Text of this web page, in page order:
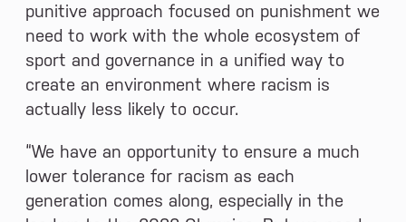
punitive approach focused on punishment we
need to work with the whole ecosystem of
sport and governance in a unified way to
create an environment where racism is
actually less likely to occur.
“We have an opportunity to ensure a much
lower tolerance for racism as each
generation comes along, especially in the